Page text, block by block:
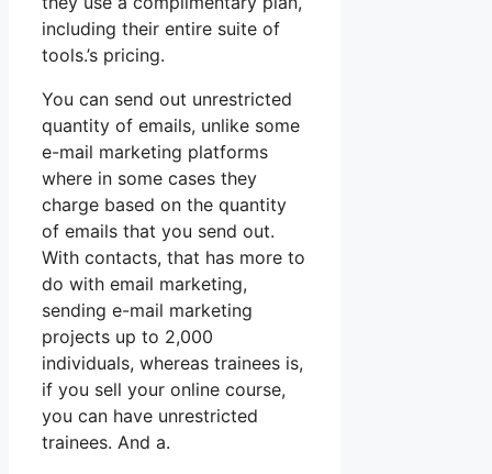
including their entire suite of
tools.’s pricing.
You can send out unrestricted
quantity of emails, unlike some
e-mail marketing platforms
where in some cases they
charge based on the quantity
of emails that you send out.
With contacts, that has more to
do with email marketing,
sending e-mail marketing
projects up to 2,000
individuals, whereas trainees is,
if you sell your online course,
you can have unrestricted
trainees. And a.